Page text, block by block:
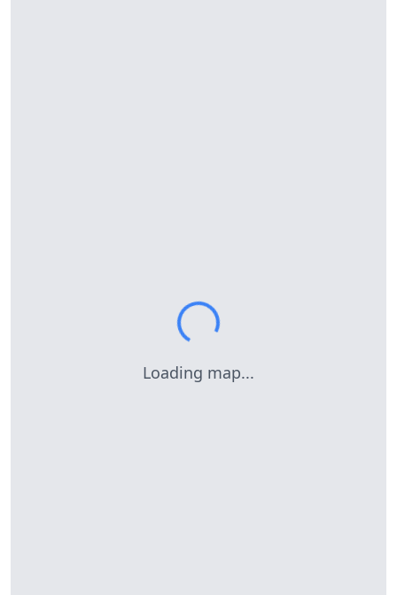
Loading map...